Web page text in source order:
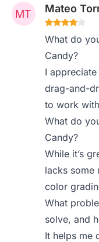
Mateo
What do
Candy?
I
drag-and-
to work
What do
Candy?
While it’s
lacks some
color
What
solve, and
It helps me